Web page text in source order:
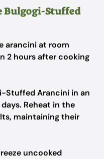
Bulgogi-Stuffed
arancini at room
2 hours after cooking
Stuffed Arancini in an
Reheat in the
maintaining their
uncooked